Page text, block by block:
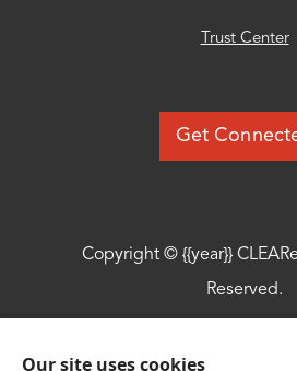
Trust Center
Get
Copyright © {{year}}
Reserved.
Our site uses cookies